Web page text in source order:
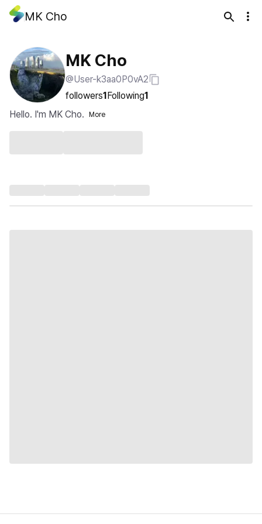
MK Cho
MK Cho
@User-k3aa0P0vA2
followers1Following1
Hello. I'm MK Cho.
More